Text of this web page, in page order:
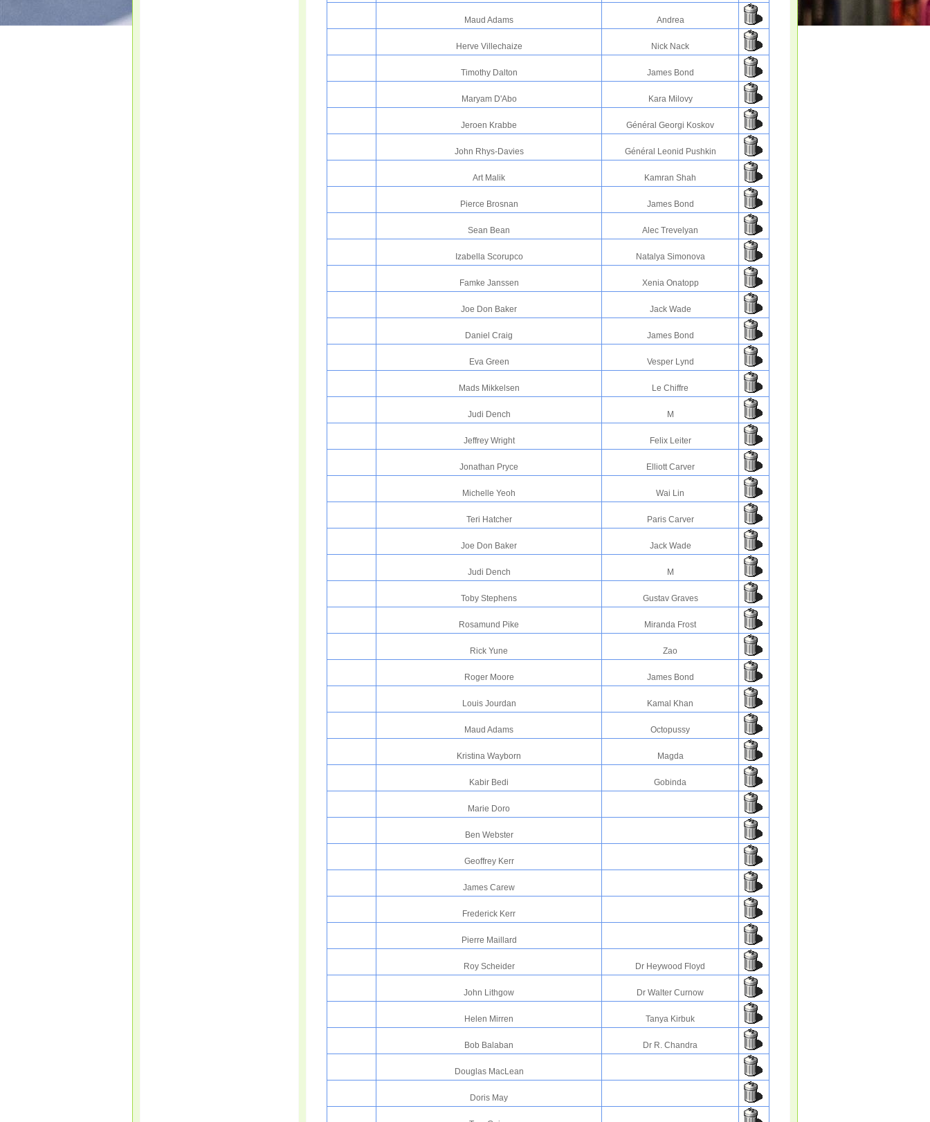
Maud Adams Andrea
Herve Villechaize Nick Nack
Timothy Dalton James Bond
Maryam D'Abo Kara Milovy
Jeroen Krabbe Général Georgi Koskov
John Rhys-Davies Général Leonid Pushkin
Art Malik Kamran Shah
Pierce Brosnan James Bond
Sean Bean Alec Trevelyan
Izabella Scorupco Natalya Simonova
Famke Janssen Xenia Onatopp
Joe Don Baker Jack Wade
Daniel Craig James Bond
Eva Green Vesper Lynd
Mads Mikkelsen Le Chiffre
Judi Dench M
Jeffrey Wright Felix Leiter
Jonathan Pryce Elliott Carver
Michelle Yeoh Wai Lin
Teri Hatcher Paris Carver
Joe Don Baker Jack Wade
Judi Dench M
Toby Stephens Gustav Graves
Rosamund Pike Miranda Frost
Rick Yune Zao
Roger Moore James Bond
Louis Jourdan Kamal Khan
Maud Adams Octopussy
Kristina Wayborn Magda
Kabir Bedi Gobinda
Marie Doro
Ben Webster
Geoffrey Kerr
James Carew
Frederick Kerr
Pierre Maillard
Roy Scheider Dr Heywood Floyd
John Lithgow Dr Walter Curnow
Helen Mirren Tanya Kirbuk
Bob Balaban Dr R. Chandra
Douglas MacLean
Doris May